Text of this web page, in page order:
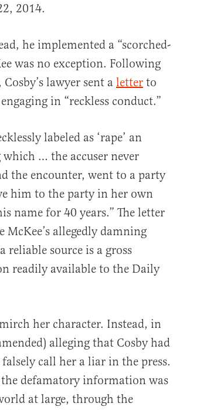
2014.
he implemented a “scorched-
was no exception. Following
lawyer sent a letter to
in “reckless conduct.”
labeled as ‘rape’ an
which … the accuser never
the encounter, went to a party
him to the party in her own
name for 40 years.” The letter
allegedly damning
reliable source is a gross
readily available to the Daily
her character. Instead, in
alleging that Cosby had
call her a liar in the press.
the defamatory information was
at large, through the